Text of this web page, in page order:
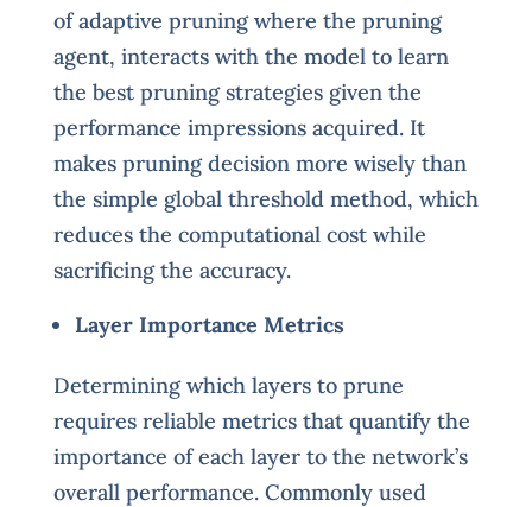
of adaptive pruning where the pruning
agent, interacts with the model to learn
the best pruning strategies given the
performance impressions acquired. It
makes pruning decision more wisely than
the simple global threshold method, which
reduces the computational cost while
sacrificing the accuracy.
Layer Importance Metrics
Determining which layers to prune
requires reliable metrics that quantify the
importance of each layer to the network’s
overall performance. Commonly used